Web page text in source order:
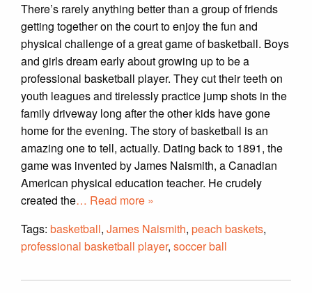
There’s rarely anything better than a group of friends
getting together on the court to enjoy the fun and
physical challenge of a great game of basketball. Boys
and girls dream early about growing up to be a
professional basketball player. They cut their teeth on
youth leagues and tirelessly practice jump shots in the
family driveway long after the other kids have gone
home for the evening. The story of basketball is an
amazing one to tell, actually. Dating back to 1891, the
game was invented by James Naismith, a Canadian
American physical education teacher. He crudely
created the… Read more »
Tags: basketball, James Naismith, peach baskets,
professional basketball player, soccer ball